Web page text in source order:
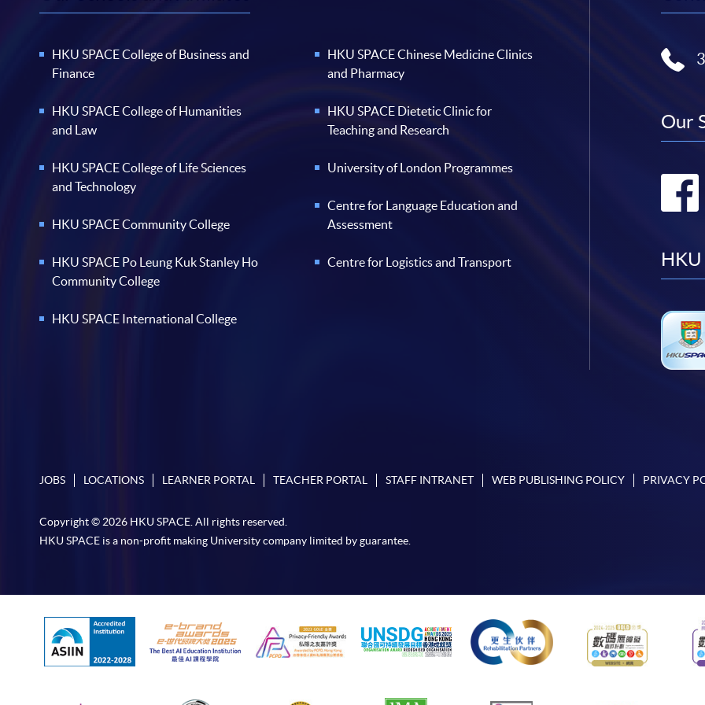
HKU SPACE College of Business and
Finance
HKU SPACE College of Humanities
and Law
HKU SPACE College of Life Sciences
and Technology
HKU SPACE Community College
HKU SPACE Po Leung Kuk Stanley Ho
Community College
HKU SPACE International College
HKU SPACE Chinese Medicine Clinics
and Pharmacy
HKU SPACE Dietetic Clinic for
Teaching and Research
University of London Programmes
Centre for Language Education and
Assessment
Centre for Logistics and Transport
Our
HKU
JOBS LOCATIONS LEARNER PORTAL TEACHER PORTAL STAFF INTRANET WEB PUBLISHING POLICY PRIVACY
Copyright © 2026 HKU SPACE. All rights reserved.
HKU SPACE is a non-profit making University company limited by guarantee.